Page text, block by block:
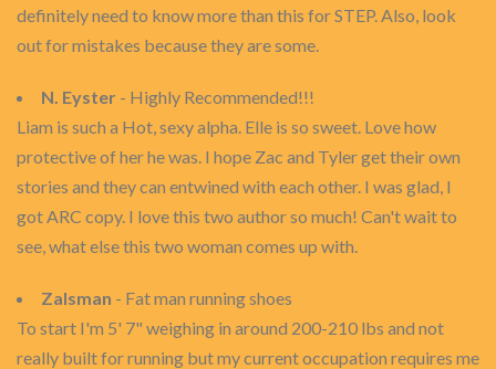
definitely need to know more than this for STEP. Also, look
out for mistakes because they are some.
N. Eyster - Highly Recommended!!!
Liam is such a Hot, sexy alpha. Elle is so sweet. Love how
protective of her he was. I hope Zac and Tyler get their own
stories and they can entwined with each other. I was glad, I
got ARC copy. I love this two author so much! Can't wait to
see, what else this two woman comes up with.
Zalsman - Fat man running shoes
To start I'm 5' 7" weighing in around 200-210 lbs and not
really built for running but my current occupation requires me